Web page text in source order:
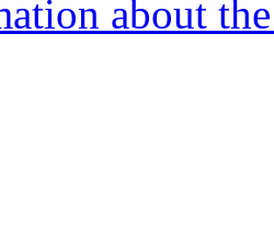
about